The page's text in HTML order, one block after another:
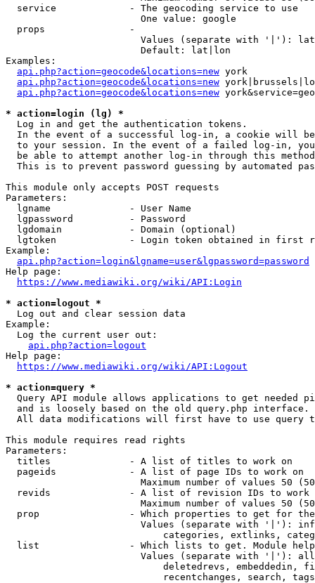
  service             - The geocoding service to use
                        One value: google
  props               -
Values (separate with '|'):
                        Default: lat|lon
Examples:
api.php?action=geocode&locations=new york
api.php?action=geocode&locations=new
api.php?action=geocode&locations=new
* action=login (lg) *
  Log in and get the authentication tokens.
In the event of a successful log-in, a cookie will
to your session. In the event of a failed log-in,
be able to attempt another log-in through this
This is to prevent password guessing by automated
This module only accepts POST requests
Parameters:
  lgname              - User Name
  lgpassword          - Password
  lgdomain            - Domain (optional)
lgtoken             - Login token obtained in first
Example:
api.php?action=login&lgname=user&lgpassword=password
Help page:
https://www.mediawiki.org/wiki/API:Login
* action=logout *
  Log out and clear session data
Example:
  Log the current user out:
api.php?action=logout
Help page:
https://www.mediawiki.org/wiki/API:Logout
* action=query *
Query API module allows applications to get needed
  and is loosely based on the old query.php interface.
All data modifications will first have to use query
This module requires read rights
Parameters:
  titles              - A list of titles to work on
  pageids             - A list of page IDs to work on
Maximum number of values 50
revids              - A list of revision IDs to work
Maximum number of values 50
prop                - Which properties to get for
Values (separate with '|'):
categories, extlinks,
list                - Which lists to get. Module
Values (separate with '|'):
deletedrevs, embeddedin,
recentchanges, search,